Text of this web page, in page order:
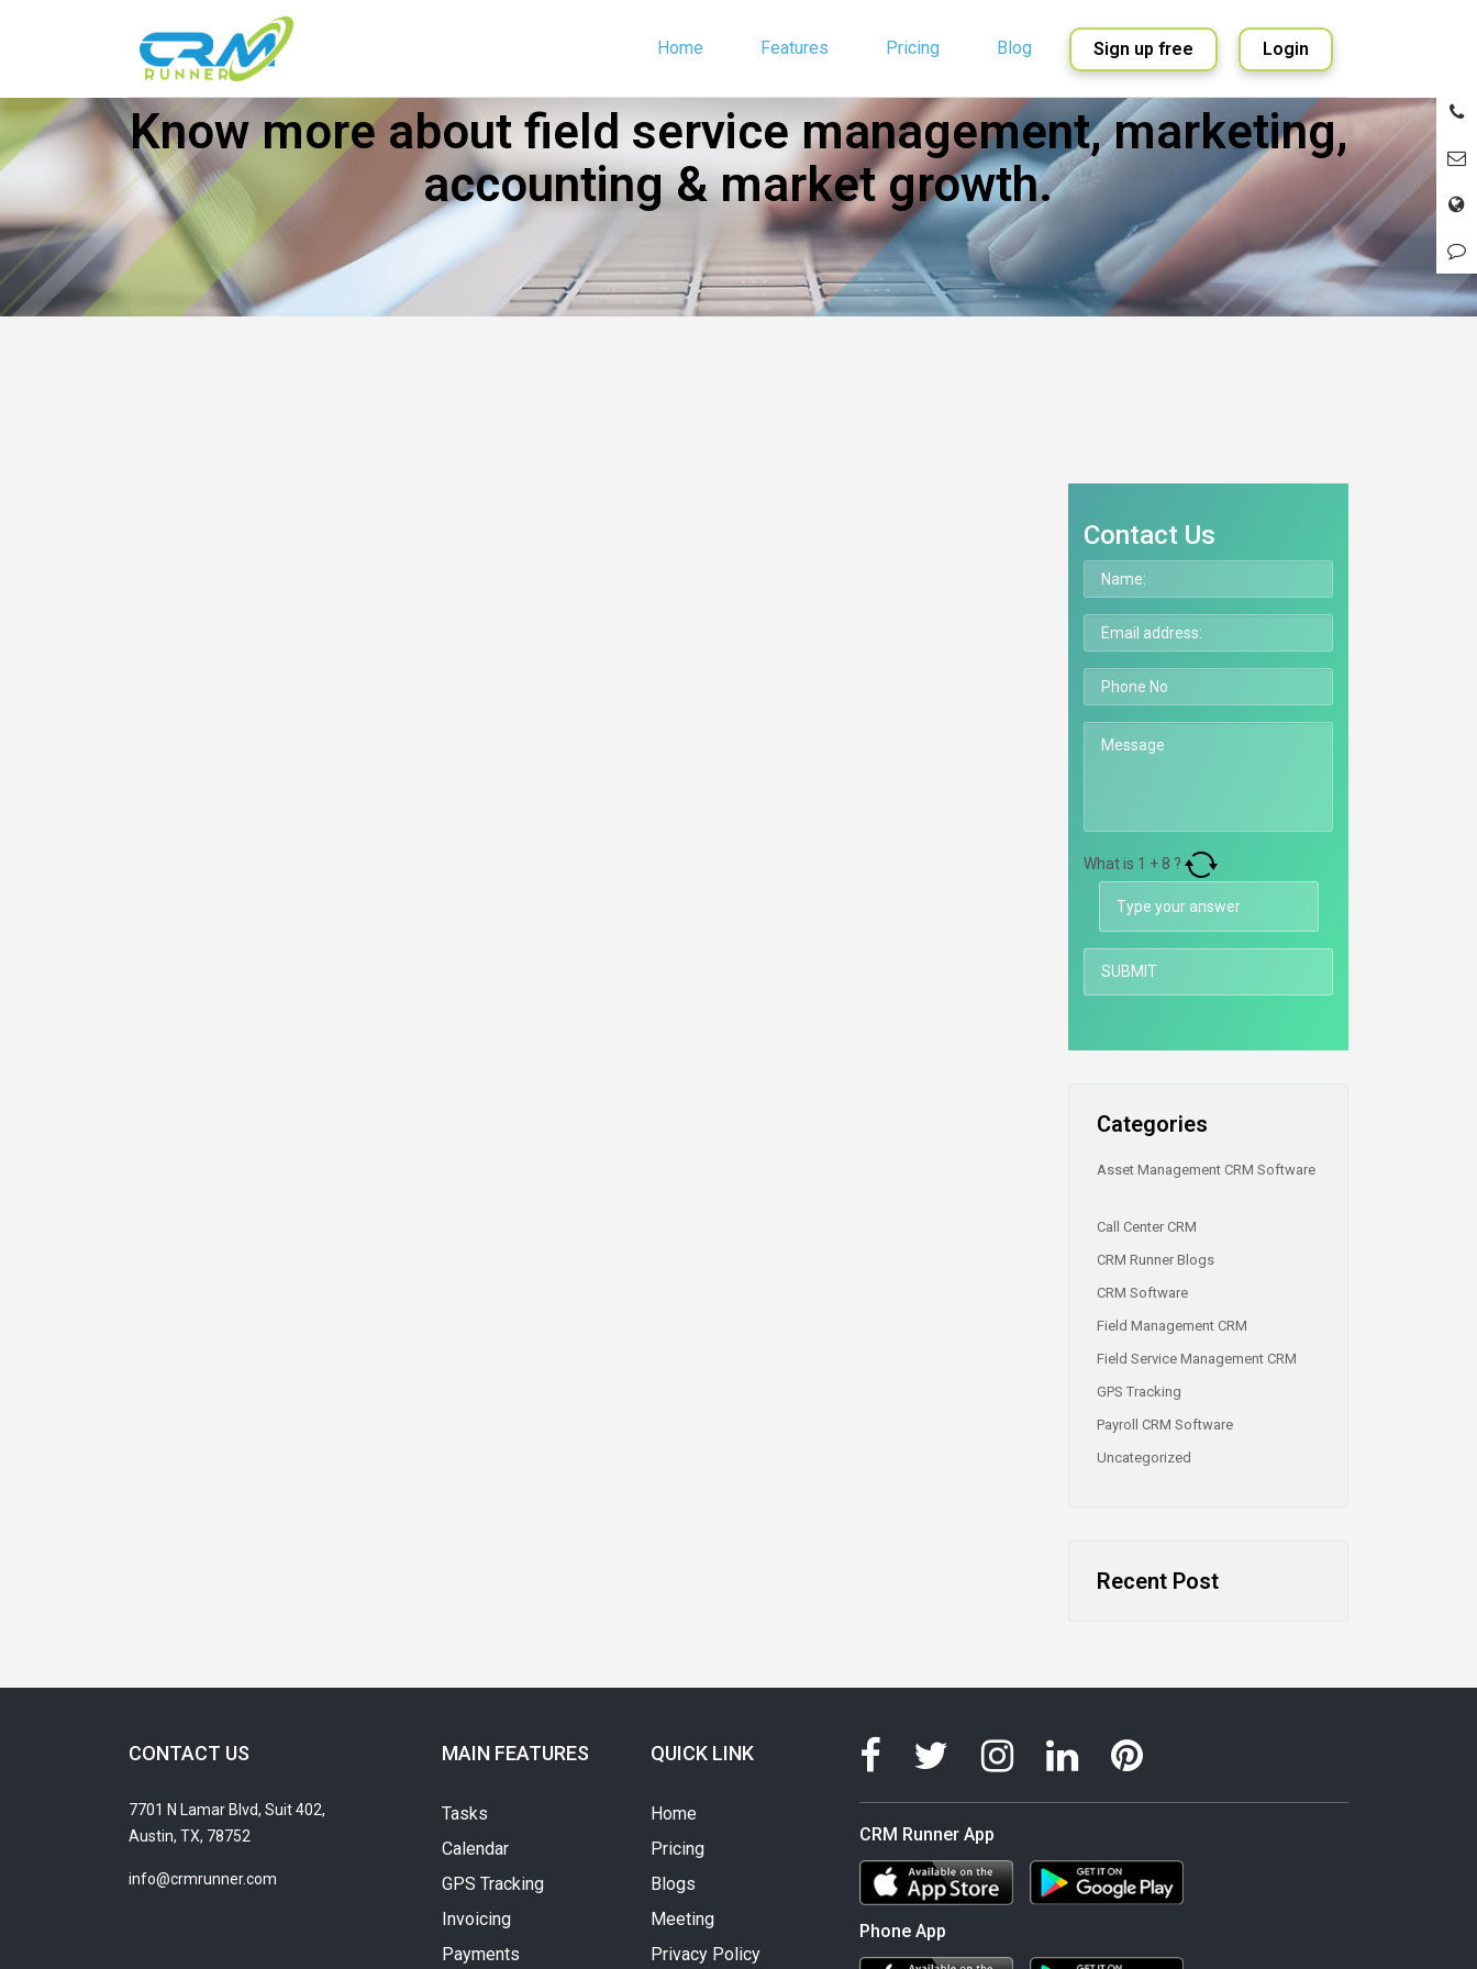
Home Features Pricing Blog
English
Spanish
Sign up free Login
Know more about field service management, marketing,
accounting & market growth.
Contact Us
What is 1 + 8 ?
Categories
Asset Management CRM Software
Call Center CRM
CRM Runner Blogs
CRM Software
Field Management CRM
Field Service Management CRM
GPS Tracking
Payroll CRM Software
Uncategorized
Recent Post
CONTACT US
7701 N Lamar Blvd, Suit 402,
Austin, TX, 78752
info@crmrunner.com
MAIN FEATURES
Tasks
Calendar
GPS Tracking
Invoicing
Payments
QUICK LINK
Home
Pricing
Blogs
Meeting
Privacy Policy
CRM Runner App
Phone App